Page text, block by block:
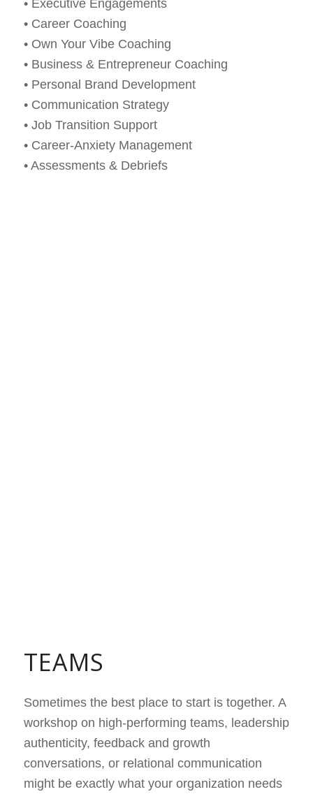
• Executive Engagements
• Career Coaching
• Own Your Vibe Coaching
• Business & Entrepreneur Coaching
• Personal Brand Development
• Communication Strategy
• Job Transition Support
• Career-Anxiety Management
• Assessments & Debriefs
TEAMS
Sometimes the best place to start is together. A
workshop on high-performing teams, leadership
authenticity, feedback and growth
conversations, or relational communication
might be exactly what your organization needs